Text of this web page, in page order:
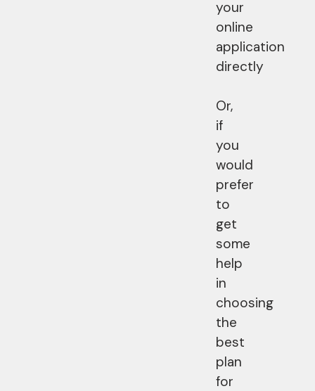
your
online
application
directly
Or,
if
you
would
prefer
to
get
some
help
in
choosing
the
best
plan
for